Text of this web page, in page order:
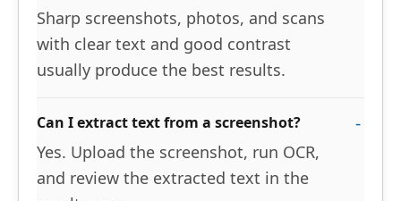
Sharp screenshots, photos, and scans
with clear text and good contrast
usually produce the best results.
Can I extract text from a screenshot?
Yes. Upload the screenshot, run OCR,
and review the extracted text in the